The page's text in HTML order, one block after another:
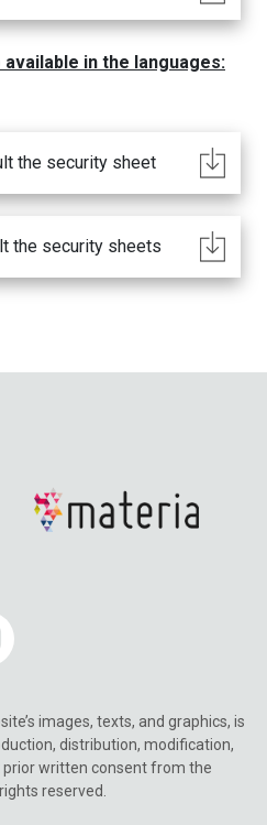
in the languages:
the security sheet
the security sheets
images, texts, and graphics, is
distribution, modification,
written consent from the
reserved.